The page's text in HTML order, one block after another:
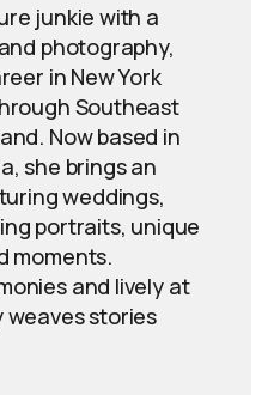
junkie with a
photography,
in New York
Southeast
Now based in
she brings an
weddings,
portraits, unique
moments.
and lively at
weaves stories